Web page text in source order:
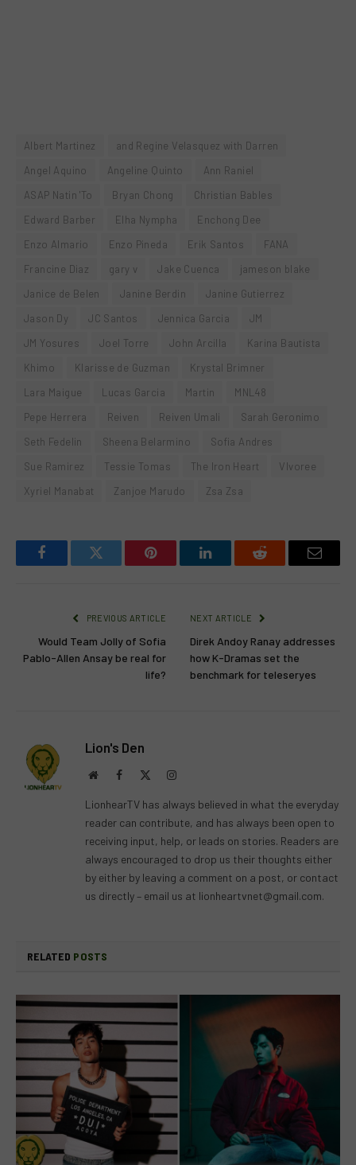
Albert Martinez
and Regine Velasquez with Darren
Angel Aquino
Angeline Quinto
Ann Raniel
ASAP Natin 'To
Bryan Chong
Christian Bables
Edward Barber
Elha Nympha
Enchong Dee
Enzo Almario
Enzo Pineda Erik Santos
FANA
Francine Diaz
gary v Jake Cuenca
jameson blake
Janice de Belen
Janine Berdin
Janine Gutierrez
Jason Dy
JC Santos Jennica Garcia
JM
JM Yosures
Joel Torre John Arcilla
Karina Bautista
Khimo
Klarisse de Guzman
Krystal Brimner
Lara Maigue
Lucas Garcia Martin
MNL48
Pepe Herrera
Reiven Reiven Umali
Sarah Geronimo
Seth Fedelin
Sheena Belarmino
Sofia Andres
Sue Ramirez
Tessie Tomas The Iron Heart
VIvoree
Xyriel Manabat
Zanjoe Marudo Zsa Zsa
FacebookTwitter Pinterest LinkedInReddit Email
PREVIOUS ARTICLE
Would Team Jolly of Sofia
Pablo-Allen Ansay be real for
life?
NEXT ARTICLE
Direk Andoy Ranay addresses
how K-Dramas set the
benchmark for teleseryes
Lion's Den
WebsiteFacebook Instagram
LionhearTV has always believed in what the everyday
reader can contribute, and has always been open to
receiving input, help, or leads on stories. Readers are
always encouraged to drop us their thoughts either
by either by leaving a comment on a post, or contact
us directly – email us at lionheartvnet@gmail.com.
RELATED POSTS